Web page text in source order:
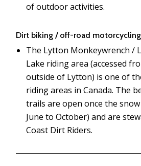
of outdoor activities.
Dirt biking / off-road motorcycling
The Lytton Monkeywrench /
Lake riding area (accessed
outside of Lytton) is one of
riding areas in Canada. The
trails are open once the
June to October) and are
Coast Dirt Riders.